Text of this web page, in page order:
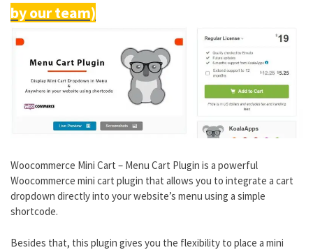
Woocommerce Mini Cart – Menu Cart Plugin is a powerful
Woocommerce mini cart plugin that allows you to integrate a cart
dropdown directly into your website’s menu using a simple
shortcode.
Besides that, this plugin gives you the flexibility to place a mini